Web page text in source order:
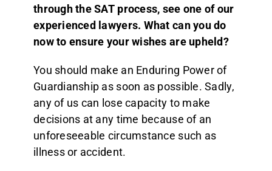
through the SAT process, see one of our
experienced lawyers. What can you do
now to ensure your wishes are upheld?
You should make an Enduring Power of
Guardianship as soon as possible. Sadly,
any of us can lose capacity to make
decisions at any time because of an
unforeseeable circumstance such as
illness or accident.